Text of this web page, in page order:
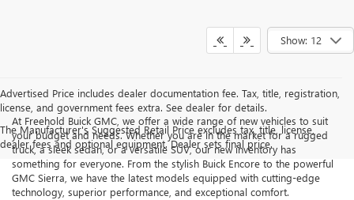
Show: 12
Advertised Price includes dealer documentation fee. Tax, title, registration,
license, and government fees extra. See dealer for details.
The Manufacturer's Suggested Retail Price excludes tax, title, license,
dealer fees and optional equipment. Dealer sets final price.
At Freehold Buick GMC, we offer a wide range of new vehicles to suit
your budget and needs. Whether you are in the market for a rugged
truck, a sleek sedan, or a versatile SUV, our new inventory has
something for everyone. From the stylish Buick Encore to the powerful
GMC Sierra, we have the latest models equipped with cutting-edge
technology, superior performance, and exceptional comfort.